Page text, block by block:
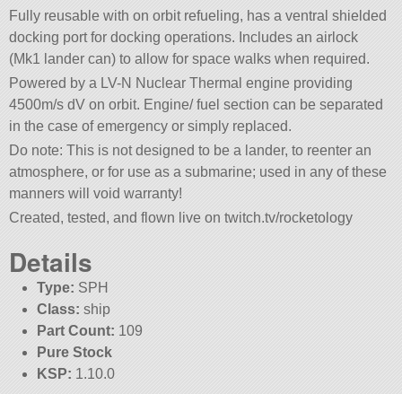
Fully reusable with on orbit refueling, has a ventral shielded
docking port for docking operations. Includes an airlock
(Mk1 lander can) to allow for space walks when required.
Powered by a LV-N Nuclear Thermal engine providing
4500m/s dV on orbit. Engine/ fuel section can be separated
in the case of emergency or simply replaced.
Do note: This is not designed to be a lander, to reenter an
atmosphere, or for use as a submarine; used in any of these
manners will void warranty!
Created, tested, and flown live on twitch.tv/rocketology
Details
Type: SPH
Class: ship
Part Count: 109
Pure Stock
KSP: 1.10.0